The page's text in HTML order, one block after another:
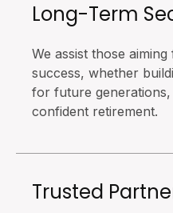
Long-Term
We assist those
success, whether
for future
confident retirement.
Trusted